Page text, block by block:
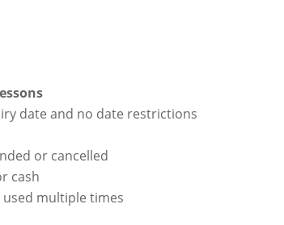
date and no date restrictions
or cancelled
cash
used multiple times